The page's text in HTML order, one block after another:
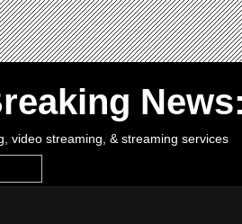
video streaming, & streaming services